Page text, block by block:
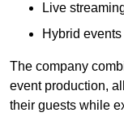
Live
Hybrid events
The company
event production,
their guests while